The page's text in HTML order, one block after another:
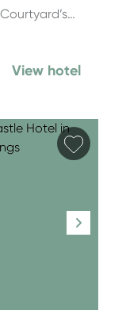
View hotel
Add